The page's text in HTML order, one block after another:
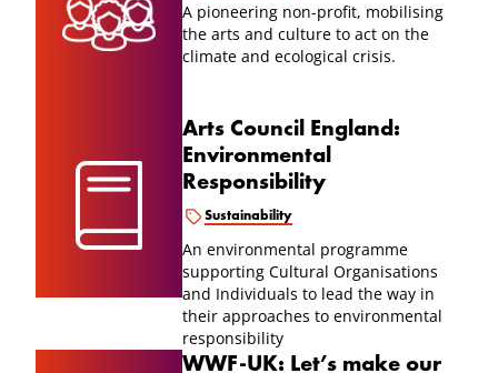
A pioneering non-profit, mobilising
the arts and culture to act on the
climate and ecological crisis.
Arts Council England:
Environmental
Responsibility
Sustainability
An environmental programme
supporting Cultural Organisations
and Individuals to lead the way in
their approaches to environmental
responsibility
WWF-UK: Let’s make our